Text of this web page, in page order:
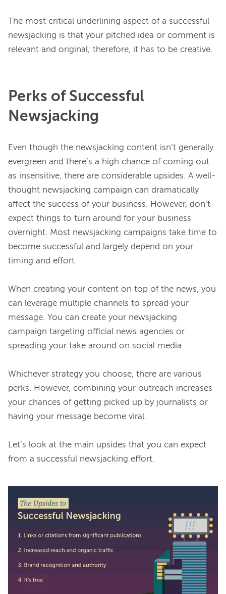
The most critical underlining aspect of a successful
newsjacking is that your pitched idea or comment is
Perks of Successful
Newsjacking
Even though the newsjacking content isn’t generally
evergreen and there’s a high chance of coming out
as insensitive, there are considerable upsides. A well-
thought newsjacking campaign can dramatically
affect the success of your business. However, don’t
expect things to turn around for your business
overnight. Most newsjacking campaigns take time to
become successful and largely depend on your
timing and effort.
When creating your content on top of the news, you
can leverage multiple channels to spread your
message. You can create your newsjacking
campaign targeting official news agencies or
spreading your take around on social media.
Whichever strategy you choose, there are various
perks. However, combining your outreach increases
your chances of getting picked up by journalists or
having your message become viral.
Let’s look at the main upsides that you can expect
from a successful newsjacking effort.